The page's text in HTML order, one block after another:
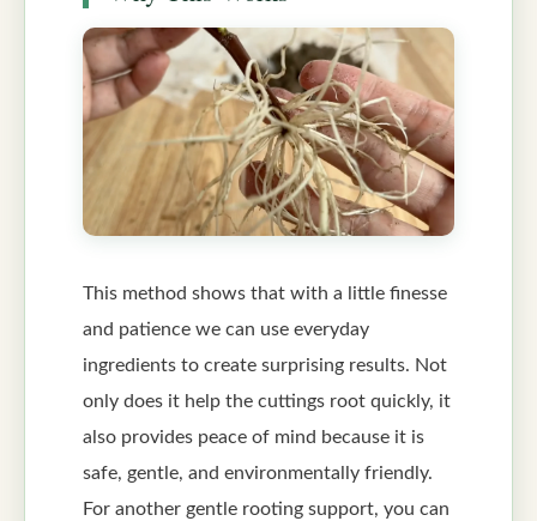
This method shows that with a little finesse
and patience we can use everyday
ingredients to create surprising results. Not
only does it help the cuttings root quickly, it
also provides peace of mind because it is
safe, gentle, and environmentally friendly.
For another gentle rooting support, you can